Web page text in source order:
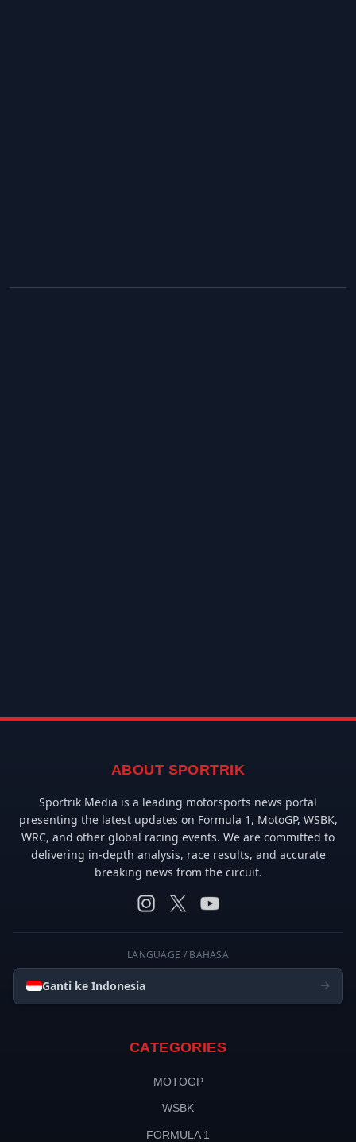
ABOUT SPORTRIK
Sportrik Media is a leading motorsports news portal
presenting the latest updates on Formula 1, MotoGP, WSBK,
WRC, and other global racing events. We are committed to
delivering in-depth analysis, race results, and accurate
breaking news from the circuit.
LANGUAGE / BAHASA
Ganti ke Indonesia
CATEGORIES
MOTOGP
WSBK
FORMULA 1